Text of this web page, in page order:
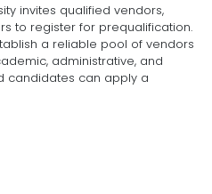
invites qualified vendors,
to register for prequalification.
a reliable pool of vendors
administrative, and
candidates can apply a